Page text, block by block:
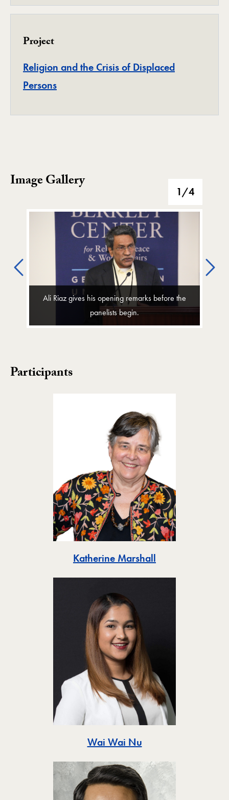
Project
Religion and the Crisis of Displaced
PersonsProject
Image Gallery
Image Gallery 1/4
Previous
Ali Riaz gives his opening remarks before the
panelists begin.
Participants
Katherine Marshall
Wai Wai NuToggle